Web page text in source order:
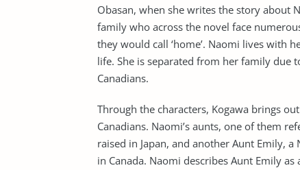
Obasan, when she writes the story about
family who across the novel face
they would call ‘home’. Naomi lives with
life. She is separated from her family due
Canadians.
Through the characters, Kogawa brings
Canadians. Naomi’s aunts, one of them
raised in Japan, and another Aunt Emily,
in Canada. Naomi describes Aunt Emily